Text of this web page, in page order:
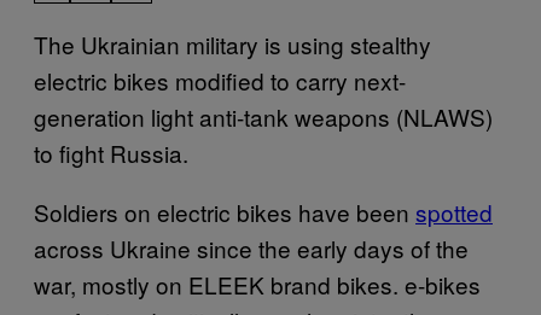
The Ukrainian military is using stealthy
electric bikes modified to carry next-
generation light anti-tank weapons (NLAWS)
to fight Russia.
Soldiers on electric bikes have been spotted
across Ukraine since the early days of the
war, mostly on ELEEK brand bikes. e-bikes